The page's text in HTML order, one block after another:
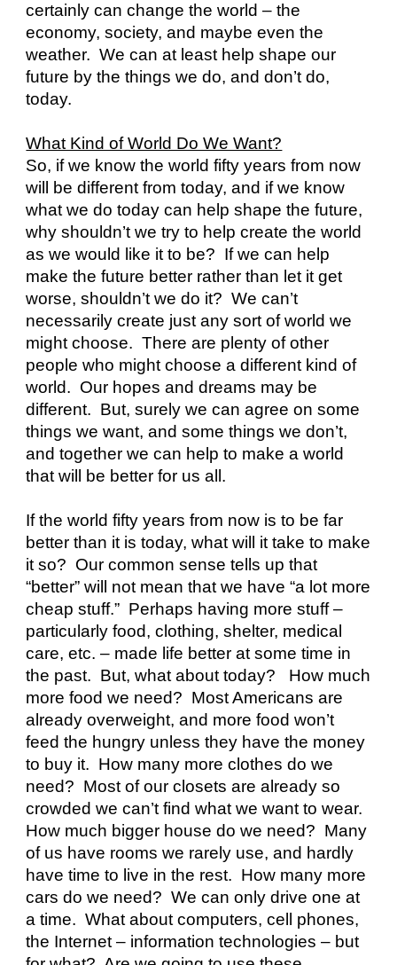
certainly can change the world – the
economy, society, and maybe even the
weather.  We can at least help shape our
future by the things we do, and don’t do,
today.
What Kind of World Do We Want?
So, if we know the world fifty years from now
will be different from today, and if we know
what we do today can help shape the future,
why shouldn’t we try to help create the world
as we would like it to be?  If we can help
make the future better rather than let it get
worse, shouldn’t we do it?  We can’t
necessarily create just any sort of world we
might choose.  There are plenty of other
people who might choose a different kind of
world.  Our hopes and dreams may be
different.  But, surely we can agree on some
things we want, and some things we don’t,
and together we can help to make a world
that will be better for us all.
If the world fifty years from now is to be far
better than it is today, what will it take to make
it so?  Our common sense tells up that
“better” will not mean that we have “a lot more
cheap stuff.”  Perhaps having more stuff –
particularly food, clothing, shelter, medical
care, etc. – made life better at some time in
the past.  But, what about today?   How much
more food we need?  Most Americans are
already overweight, and more food won’t
feed the hungry unless they have the money
to buy it.  How many more clothes do we
need?  Most of our closets are already so
crowded we can’t find what we want to wear.
How much bigger house do we need?  Many
of us have rooms we rarely use, and hardly
have time to live in the rest.  How many more
cars do we need?  We can only drive one at
a time.  What about computers, cell phones,
the Internet – information technologies – but